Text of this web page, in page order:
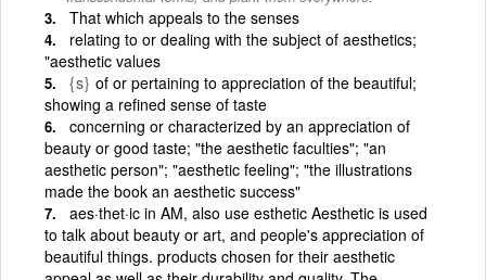
That which appeals to the senses
relating to or dealing with the subject of aesthetics;
"aesthetic values
{s} of or pertaining to appreciation of the beautiful;
showing a refined sense of taste
concerning or characterized by an appreciation of
beauty or good taste; "the aesthetic faculties"; "an
aesthetic person"; "aesthetic feeling"; "the illustrations
made the book an aesthetic success"
aes·thet·ic in AM, also use esthetic Aesthetic is used
to talk about beauty or art, and people's appreciation of
beautiful things. products chosen for their aesthetic